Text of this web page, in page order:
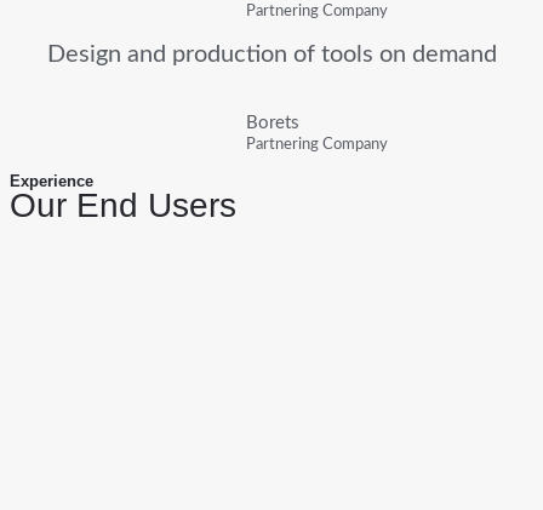
Partnering Company
Design and production of tools on demand
Borets
Partnering Company
Experience
Our End Users